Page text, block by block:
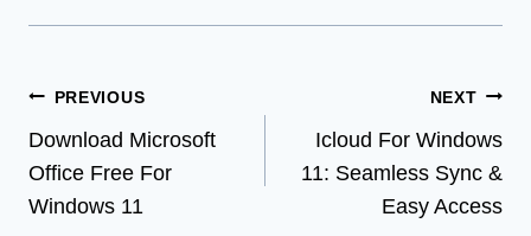
Post
navigation
PREVIOUS
Download Microsoft
Office Free For
Windows 11
NEXT
Icloud For Windows
11: Seamless Sync &
Easy Access